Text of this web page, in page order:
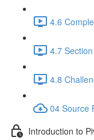
4.6
4.7
4.8
04 Source
Introduction to